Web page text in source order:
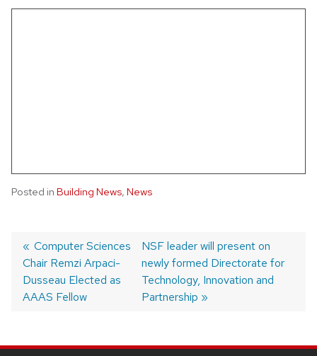
Posted in Building News, News
Post
navigation
Previous
post:
Computer Sciences
Chair Remzi Arpaci-
Dusseau Elected as
AAAS Fellow
Next
post:
NSF leader will present on
newly formed Directorate for
Technology, Innovation and
Partnership